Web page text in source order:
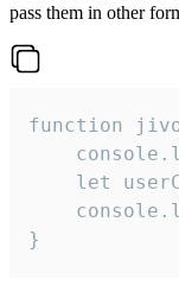
pass them in other
function
let
}